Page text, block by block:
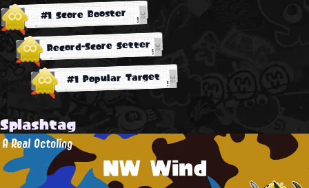
#1 Score Booster
Record-Score Setter
#1 Popular Target
Splashtag
NW Wind
A Real Octoling